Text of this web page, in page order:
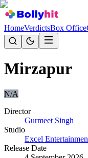
HomeVerdictsBox Office
Mirzapur
N/A
Director
Gurmeet Singh
Studio
Excel
Release Date